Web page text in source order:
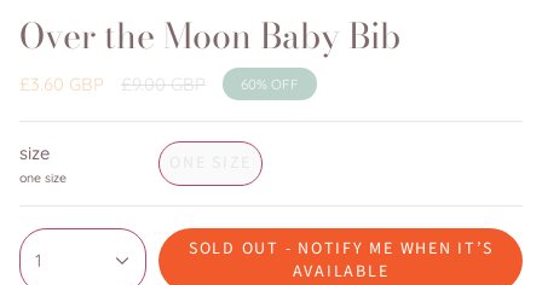
Over the Moon Baby Bib
£3.60 GBP
Regular
£9.00 GBP 60% OFF
size
one size
1
SOLD OUT - NOTIFY ME WHEN IT’S
AVAILABLE